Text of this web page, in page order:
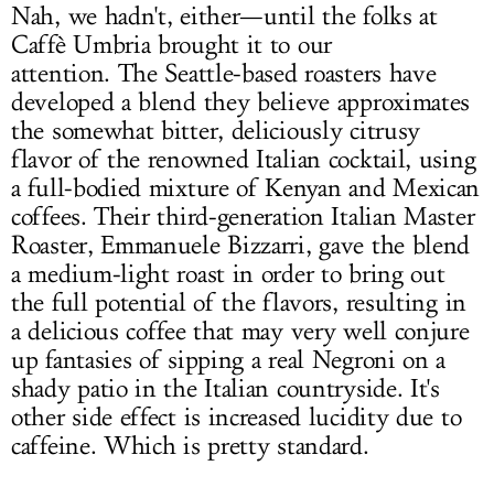
Nah, we hadn't, either—until the folks at
Caffè Umbria brought it to our
attention. The Seattle-based roasters have
developed a blend they believe approximates
the somewhat bitter, deliciously citrusy
flavor of the renowned Italian cocktail, using
a full-bodied mixture of Kenyan and Mexican
coffees. Their third-generation Italian Master
Roaster, Emmanuele Bizzarri, gave the blend
a medium-light roast in order to bring out
the full potential of the flavors, resulting in
a delicious coffee that may very well conjure
up fantasies of sipping a real Negroni on a
shady patio in the Italian countryside. It's
other side effect is increased lucidity due to
caffeine. Which is pretty standard.